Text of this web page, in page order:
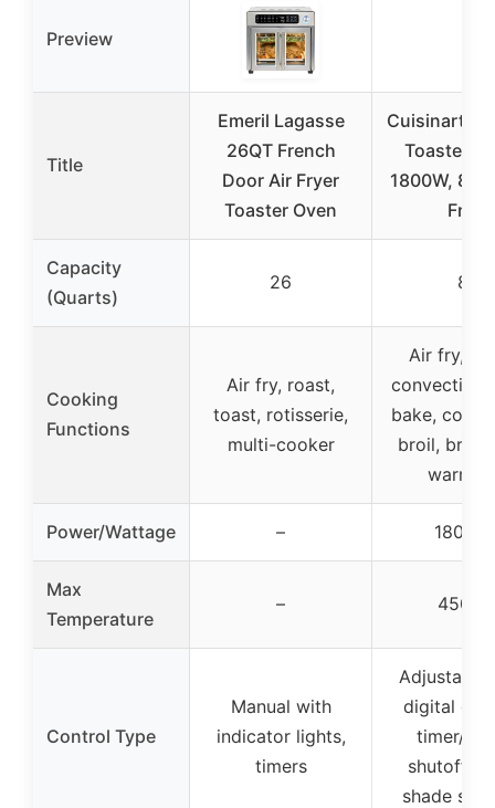
Preview
Title
Emeril Lagasse
26QT French
Door Air Fryer
Toaster Oven
Cuisinart
Toaster
1800W, 8-
Fry,
Capacity
(Quarts)
26 8
Cooking
Functions
Air fry, roast,
toast, rotisserie,
multi-cooker
Air fry,
convection
bake,
broil, broil,
Power/Wattage – 1800W
Max
Temperature
– 450°F
Control Type
Manual with
indicator lights,
timers
Adjustable
digital
timer/
shutoff,
shade